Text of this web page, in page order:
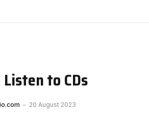
to CDs
20 August 2023